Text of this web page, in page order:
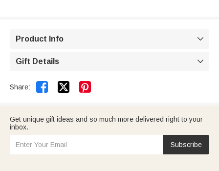
Product Info 
Gift Details 
Share:  
Get unique gift ideas and so much more delivered right to your
inbox.
Subscribe